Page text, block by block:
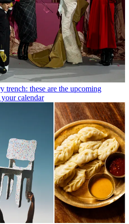
trench: these are the upcoming
calendar